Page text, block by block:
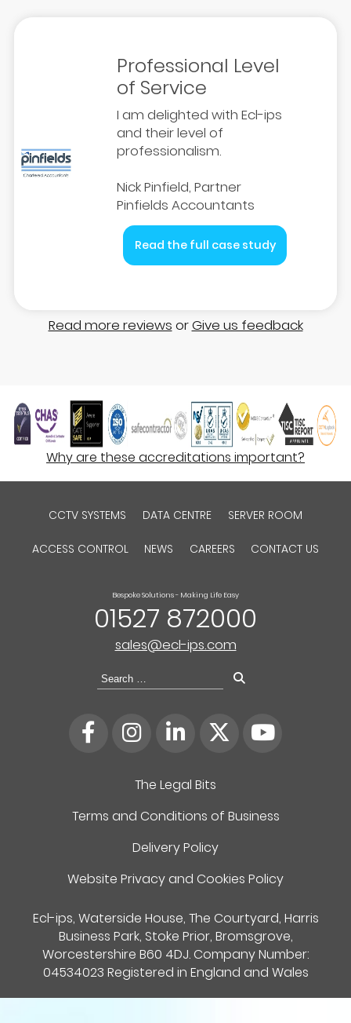
Professional Level
of Service
I am delighted with Ecl-ips
and their level of
professionalism.
Nick Pinfield, Partner
Pinfields Accountants
Read the full case study
Read more reviews orGive us feedback
Why are these accreditations important?
CCTV SYSTEMS DATA CENTRE SERVER ROOM
ACCESS CONTROL NEWS CAREERS CONTACT US
The Legal Bits
Terms and Conditions of Business
Delivery Policy
Website Privacy and Cookies Policy
Ecl-ips, Waterside House, The Courtyard, Harris
Business Park, Stoke Prior, Bromsgrove,
Worcestershire B60 4DJ. Company Number:
04534023 Registered in England and Wales
Bespoke Solutions - Making Life Easy
01527 872000
sales@ecl-ips.com
Search
for: